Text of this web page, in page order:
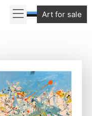
Art for sale